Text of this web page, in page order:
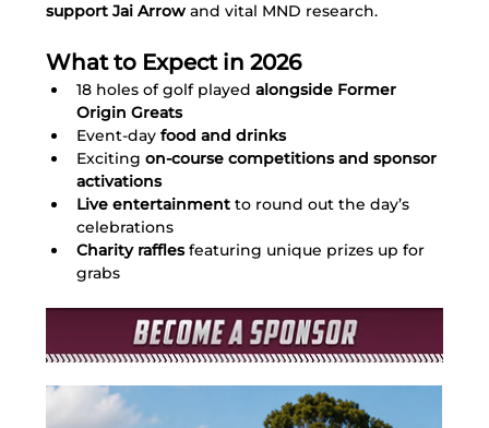
support Jai Arrow and vital MND research.
What to Expect in 2026
18 holes of golf played alongside Former
Origin Greats
Event-day food and drinks
Exciting on-course competitions and sponsor
activations
Live entertainment to round out the day’s
celebrations
Charity raffles featuring unique prizes up for
grabs